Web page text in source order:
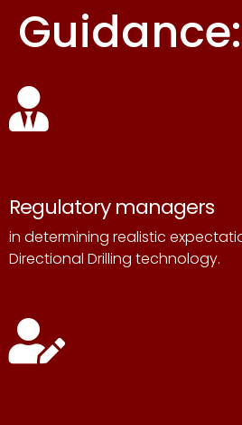
Guidance:
Regulatory managers
in determining realistic
Directional Drilling technology.